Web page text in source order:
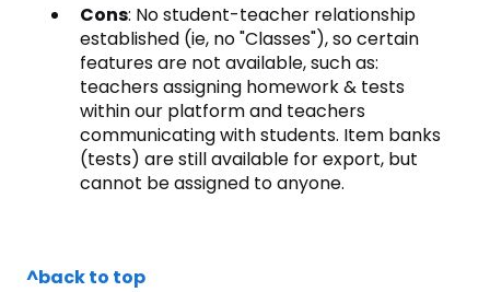
Cons: No student-teacher relationship
established (ie, no "Classes"), so certain
features are not available, such as:
teachers assigning homework & tests
within our platform and teachers
communicating with students. Item banks
(tests) are still available for export, but
cannot be assigned to anyone.
^back to top